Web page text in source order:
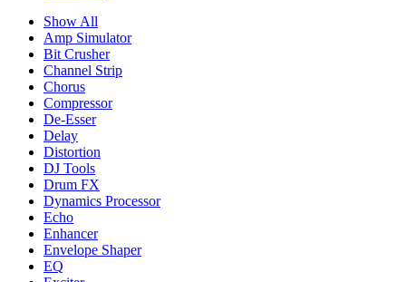
Show All
Amp Simulator
Bit Crusher
Channel Strip
Chorus
Compressor
De-Esser
Delay
Distortion
DJ Tools
Drum FX
Dynamics Processor
Echo
Enhancer
Envelope Shaper
EQ